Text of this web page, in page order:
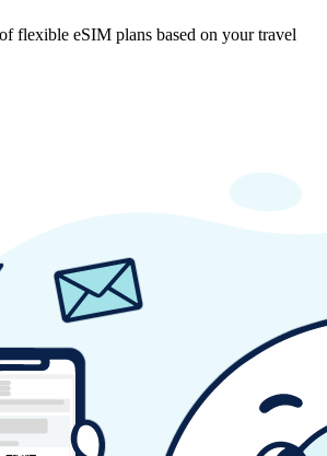
flexible eSIM plans based on your travel